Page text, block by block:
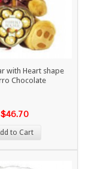
with Heart shape
Chocolate
$46.70
to Cart